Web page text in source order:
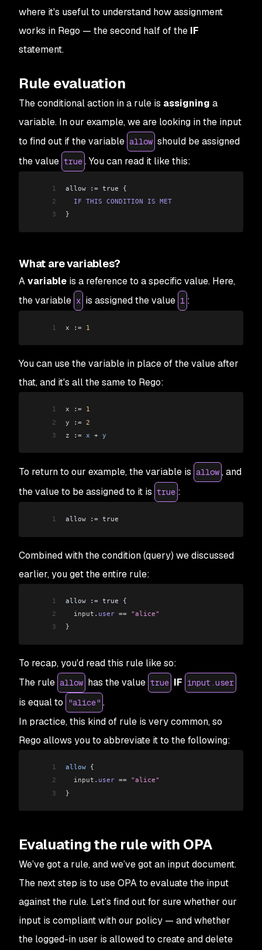
where it's useful to understand how assignment
works in Rego — the second half of the IF
statement.
Rule evaluation
The conditional action in a rule is assigning a
variable. In our example, we are looking in the input
to find out if the variable allow should be assigned
the value true . You can read it like this:
1 allow : = true {
2
  IF
THIS CONDITION IS MET
3
}
What are variables?
Avariable is a reference to a specific value. Here,
the variable x is assigned the value 1 :
1 x : = 1
You can use the variable in place of the value after
that, and it's all the same to Rego:
1 x : = 1
2
y : = 2
3
z : = x + y
To return to our example, thevariable is allow , and
thevalueto be assigned to it is true :
1 allow : = true
Combined with the condition (query) we discussed
earlier, you get the entire rule:
1 allow : = true {
2
  input
. user == "alice"
3
}
To recap, you'd read this rule like so:
The rule allow has the value true IF input.user
is equal to "alice" .
In practice, this kind of rule is very common, so
Rego allows you to abbreviate it to the following:
1 allow {
2
  input
. user == "alice"
3
}
Evaluating the rule with OPA
We’ve got a rule, and we’ve got an input document.
The next step is to use OPA to evaluate the input
against the rule. Let’s find out for sure whether our
input is compliant with our policy — and whether
the logged-in user is allowedto create and delete